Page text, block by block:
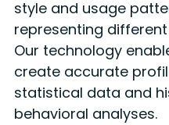
style and usage
representing
Our technology
create accurate
statistical data and
behavioral analyses.